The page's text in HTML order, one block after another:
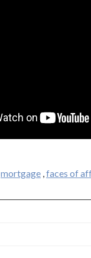
mortgage ,faces of